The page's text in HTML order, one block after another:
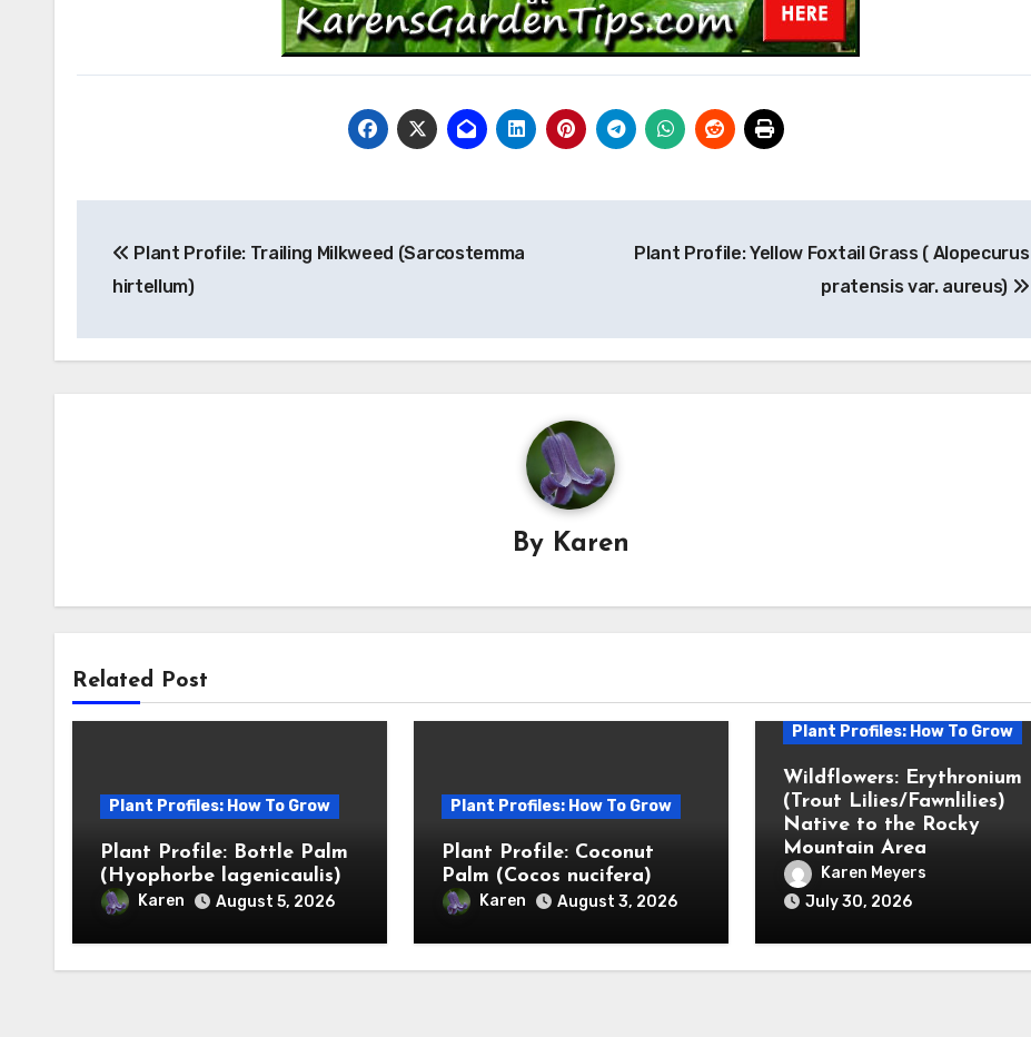
navigation
Plant Profile: Trailing Milkweed (Sarcostemma
hirtellum)
Plant Profile: Yellow Foxtail Grass ( Alopecurus
pratensis var. aureus)
By Karen
Related Post
Plant Profiles: How To Grow
Plant Profile: Bottle Palm
(Hyophorbe lagenicaulis)
Karen August 5, 2026
Plant Profiles: How To Grow
Plant Profile: Coconut
Palm (Cocos nucifera)
Karen August 3, 2026
Plant Profiles: How To Grow
Wildflowers: Erythronium
(Trout Lilies/Fawnlilies)
Native to the Rocky
Mountain Area
Karen Meyers
July 30, 2026